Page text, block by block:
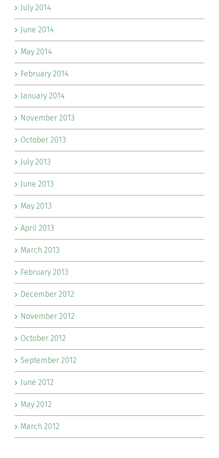
July 2014
June 2014
May 2014
February 2014
January 2014
November 2013
October 2013
July 2013
June 2013
May 2013
April 2013
March 2013
February 2013
December 2012
November 2012
October 2012
September 2012
June 2012
May 2012
March 2012